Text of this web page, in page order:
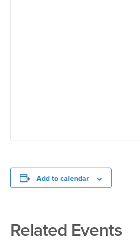
Add to calendar
Related Events